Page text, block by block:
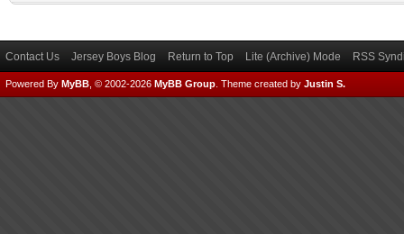
Contact Us Jersey Boys Blog Return to Top Lite (Archive) Mode RSS
Powered By MyBB , © 2002-2026 MyBB Group Theme created by Justin S.